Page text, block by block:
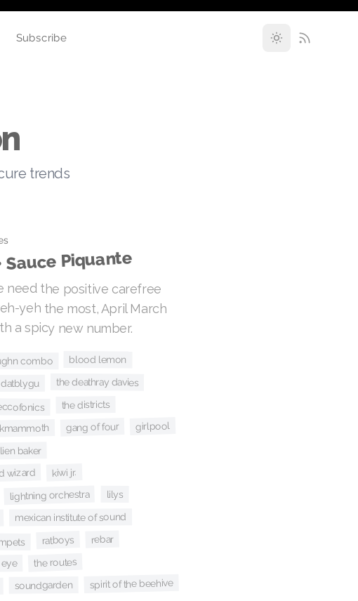
Subscribe
trends
Sauce Piquante
need the positive carefree
yeh the most, April March
a spicy new number.
combo blood lemon
datblygu the deathray davies
the districts
gang of four girlpool
baker
wizard kiwi jr.
lightning orchestra lilys
mexican institute of sound
ratboys rebar
the routes
soundgarden spirit of the beehive